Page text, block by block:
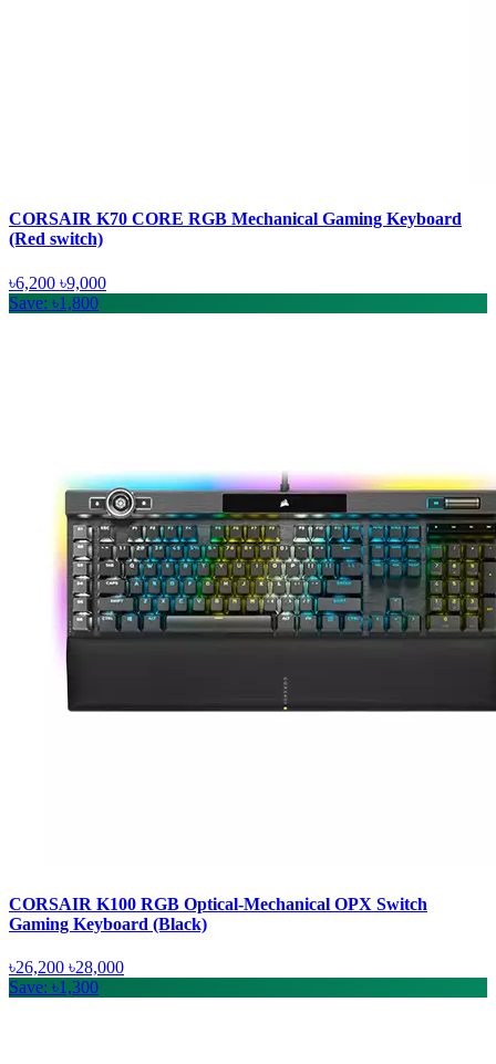
CORSAIR K70 CORE RGB Mechanical Gaming Keyboard
(Red switch)
৳6,200 ৳9,000
Save: ৳1,800
CORSAIR K100 RGB Optical-Mechanical OPX Switch
Gaming Keyboard (Black)
৳26,200 ৳28,000
Save: ৳1,300